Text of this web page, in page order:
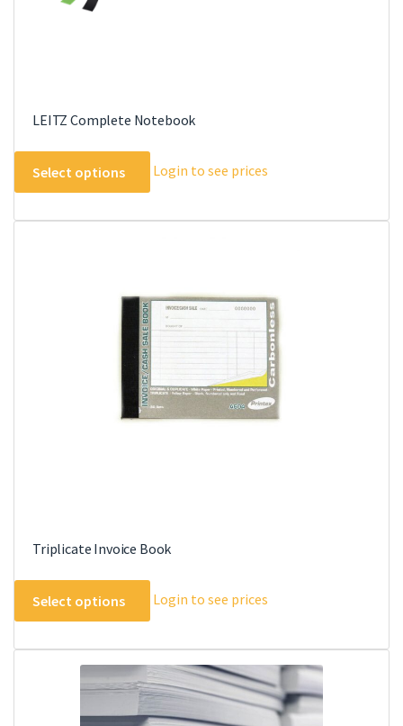
LEITZ Complete Notebook
Select options
This
product
multiple
options
may
be
chosen
the
product
Login to see prices
Triplicate Invoice Book
Select options
This
product
multiple
variants.
The
options
Login to see prices